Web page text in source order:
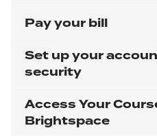
Pay your bill
Set up your
security
Access Your
Brightspace